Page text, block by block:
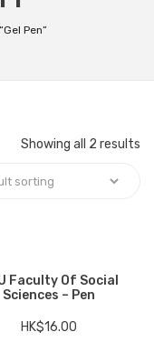
Pen”
Showing all 2 results
Faculty Of Social
Sciences – Pen
HK$16.00